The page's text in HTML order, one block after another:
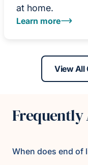
at home.
Learn more
View All
Frequently
When does end of